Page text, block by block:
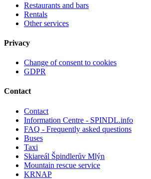
Restaurants and bars
Rentals
Other services
Privacy
Change of consent to cookies
GDPR
Contact
Contact
Information Centre - SPINDL.info
FAQ - Frequently asked questions
Buses
Taxi
Skiareál Špindlerův Mlýn
Mountain rescue service
KRNAP